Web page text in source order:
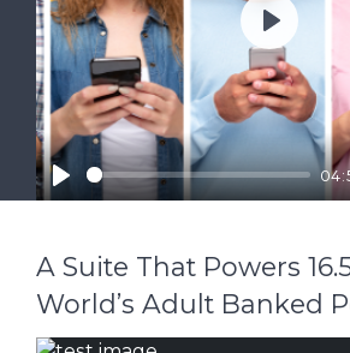
Play
A Suite That Powers
World’s Adult Banked